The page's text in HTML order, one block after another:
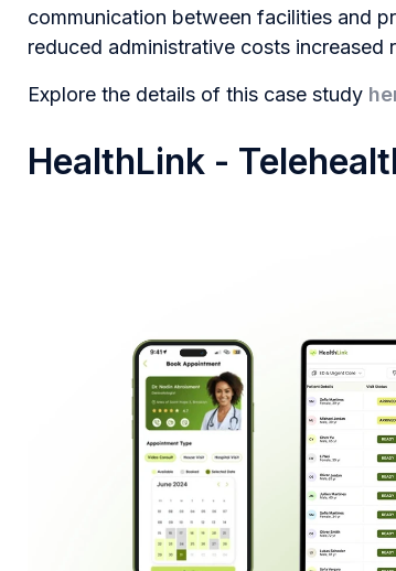
communication between facilities and
reduced administrative costs increased
Explore the details of this case study
HealthLink -